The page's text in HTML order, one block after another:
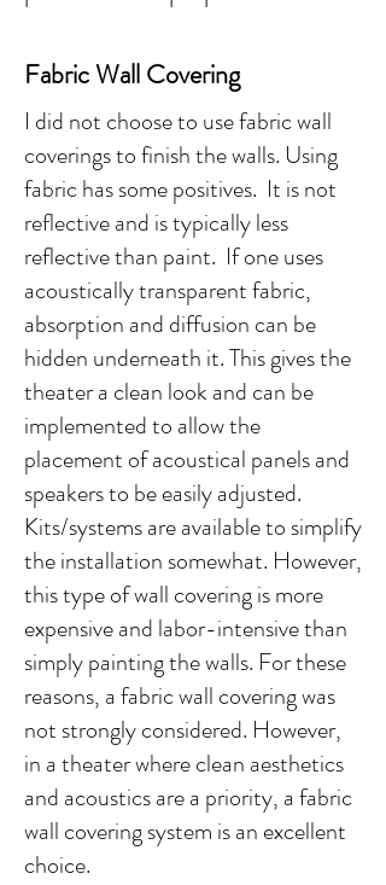
Fabric Wall Covering
I did not choose to use fabric wall
coverings to finish the walls. Using
fabric has some positives. It is not
reflective and is typically less
reflective than paint. If one uses
acoustically transparent fabric,
absorption and diffusion can be
hidden underneath it. This gives the
theater a clean look and can be
implemented to allow the
placement of acoustical panels and
speakers to be easily adjusted.
Kits/systems are available to simplify
the installation somewhat. However,
this type of wall covering is more
expensive and labor-intensive than
simply painting the walls. For these
reasons, a fabric wall covering was
not strongly considered. However,
in a theater where clean aesthetics
and acoustics are a priority, a fabric
wall covering system is an excellent
choice. ​​​